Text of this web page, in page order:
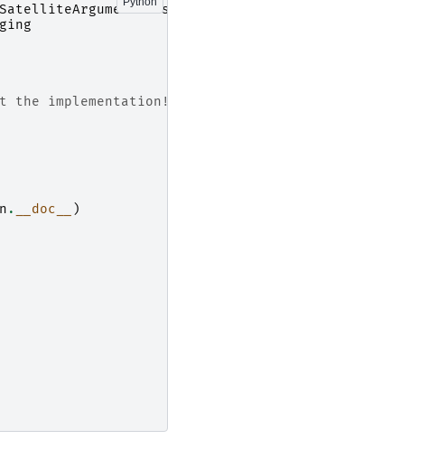
SatelliteArgumentParser
the implementation!
. __doc__
)